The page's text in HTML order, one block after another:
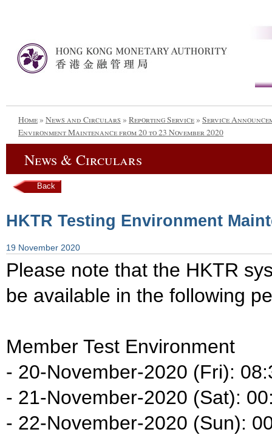
Home» News and Circulars » Reporting Service» Service
Environment Maintenance from 20 to 23 November 2020
News & Circulars
Back
HKTR Testing Environment
19 November 2020
Please note that the HKTR
be available in the following
Member Test Environment
- 20-November-2020 (Fri):
- 21-November-2020 (Sat):
- 22-November-2020 (Sun):